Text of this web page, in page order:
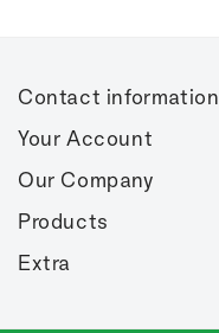
Contact information
Your Account
Our Company
Products
Extra